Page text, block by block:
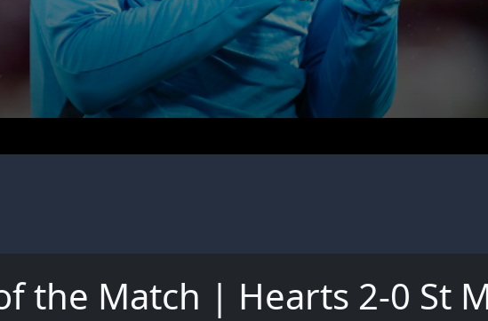
the Match | Hearts 2-0 St